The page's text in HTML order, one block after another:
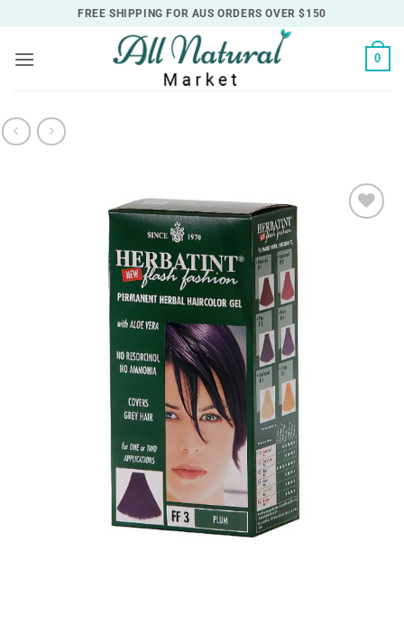
to
content
FREE SHIPPING FOR AUS ORDERS OVER $150
0